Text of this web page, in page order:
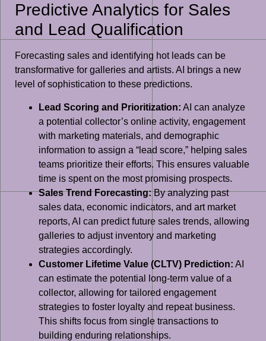
Predictive Analytics for Sales
and Lead Qualification
Forecasting sales and identifying hot leads can be
transformative for galleries and artists. AI brings a new
level of sophistication to these predictions.
Lead Scoring and Prioritization: AI can analyze
a potential collector’s online activity, engagement
with marketing materials, and demographic
information to assign a “lead score,” helping sales
teams prioritize their efforts. This ensures valuable
time is spent on the most promising prospects.
Sales Trend Forecasting:By analyzing past
sales data, economic indicators, and art market
reports, AI can predict future sales trends, allowing
galleries to adjust inventory and marketing
strategies accordingly.
Customer Lifetime Value (CLTV) Prediction: AI
can estimate the potential long-term value of a
collector, allowing for tailored engagement
strategies to foster loyalty and repeat business.
This shifts focus from single transactions to
building enduring relationships.